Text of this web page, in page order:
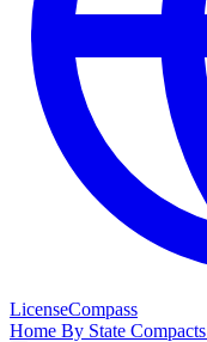
LicenseCompass
Home By State Compacts